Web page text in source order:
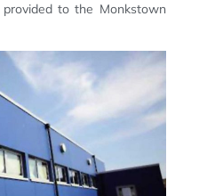
to the Monkstown